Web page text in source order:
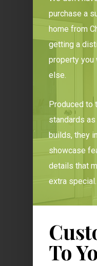
purchase a
home from
getting a
property you
else.
Produced to
standards
builds, they
showcase
details that
extra special.
To